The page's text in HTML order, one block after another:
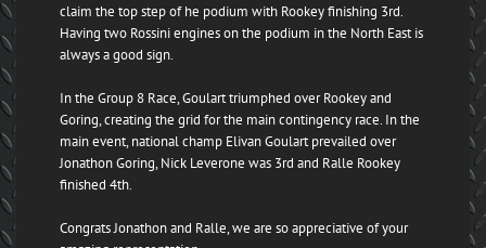
claim the top step of he podium with Rookey finishing 3rd.
Having two Rossini engines on the podium in the North East is
always a good sign.
In the Group 8 Race, Goulart triumphed over Rookey and
Goring, creating the grid for the main contingency race. In the
main event, national champ Elivan Goulart prevailed over
Jonathon Goring, Nick Leverone was 3rd and Ralle Rookey
finished 4th.
Congrats Jonathon and Ralle, we are so appreciative of your